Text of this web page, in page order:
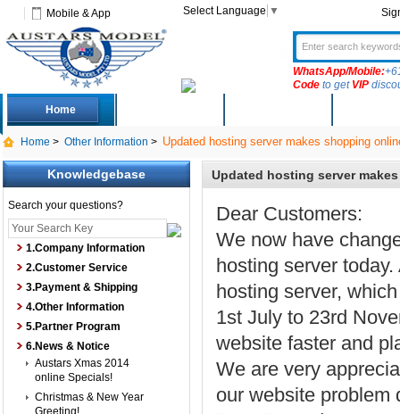
Mobile & App Select Language ▼
WhatsApp/Mobile:
Codeto get VIP
Home
Home > Other Information > Updated hosting server makes shopping
Knowledgebase
Search your questions?
1.Company Information
2.Customer Service
3.Payment & Shipping
4.Other Information
5.Partner Program
6.News & Notice
Austars Xmas 2014
online Specials!
Christmas & New Year
Greeting!
Updated hosting server
Dear Customers:
We now have
hosting server
hosting server,
1st July to 23rd
website faster and
We are very
our website problem